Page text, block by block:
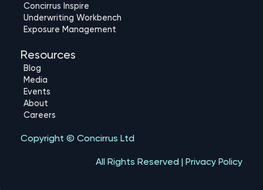
Concirrus Inspire
Underwriting Workbench
Exposure Management
Resources
Blog
Media
Events
About
Careers
Copyright © Concirrus Ltd
All Rights Reserved | Privacy Policy